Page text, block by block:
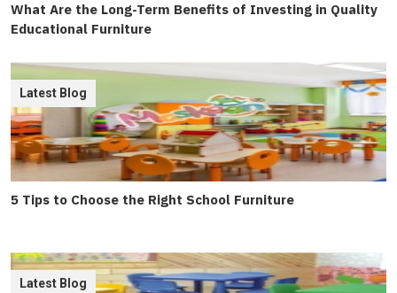
What Are the Long-Term Benefits of Investing in Quality
Educational Furniture
5 Tips to Choose the Right School Furniture
Latest Blog
Latest Blog